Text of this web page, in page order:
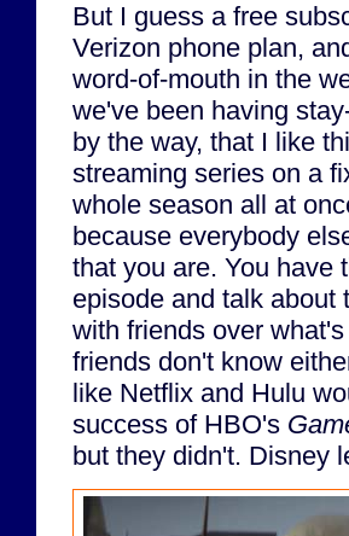
But I guess a free
Verizon phone plan,
word-of-mouth in the
we've been having
by the way, that I like
streaming series on a
whole season all at
because everybody
that you are. You have
episode and talk about
with friends over
friends don't know
like Netflix and Hulu
success of HBO's
but they didn't. Disney